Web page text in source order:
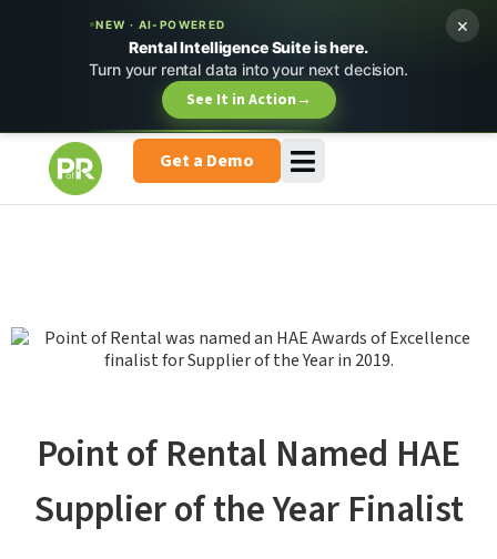
NEW · AI-POWERED
Rental Intelligence Suite is here.
Turn your rental data into your next decision.
See It in Action→
×
Get a Demo
Point of Rental Named HAE
Supplier of the Year Finalist